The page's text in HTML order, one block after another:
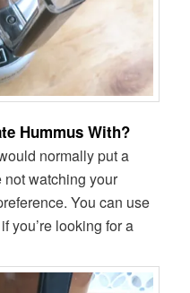
Hummus With?
normally put a
not watching your
You can use
you’re looking for a